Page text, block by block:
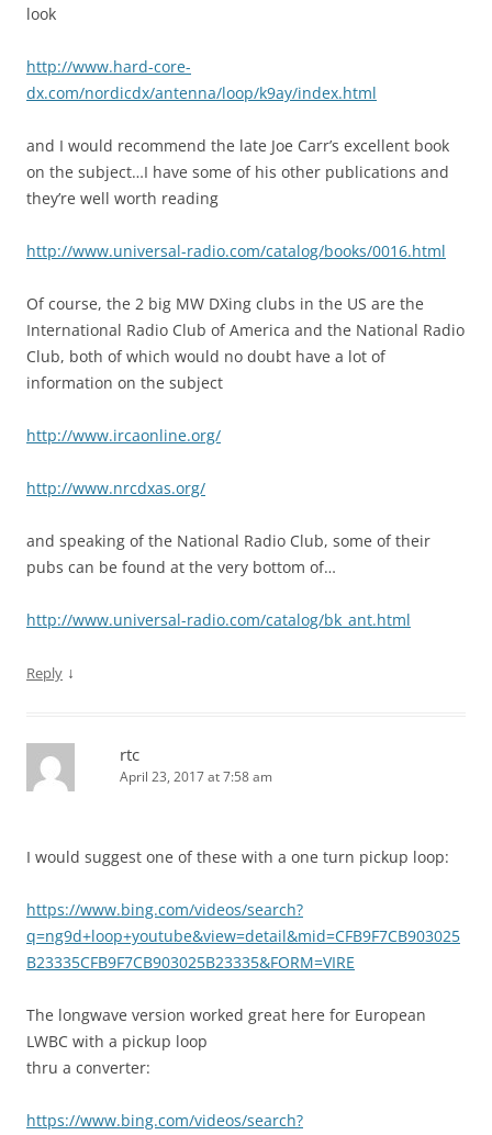
look
http://www.hard-core-
dx.com/nordicdx/antenna/loop/k9ay/index.html
and I would recommend the late Joe Carr’s excellent book
on the subject…I have some of his other publications and
they’re well worth reading
http://www.universal-radio.com/catalog/books/0016.html
Of course, the 2 big MW DXing clubs in the US are the
International Radio Club of America and the National Radio
Club, both of which would no doubt have a lot of
information on the subject
http://www.ircaonline.org/
http://www.nrcdxas.org/
and speaking of the National Radio Club, some of their
pubs can be found at the very bottom of…
http://www.universal-radio.com/catalog/bk_ant.html
Reply ↓
rtc
April 23, 2017 at 7:58 am
I would suggest one of these with a one turn pickup loop:
https://www.bing.com/videos/search?
q=ng9d+loop+youtube&view=detail&mid=CFB9F7CB903025
B23335CFB9F7CB903025B23335&FORM=VIRE
The longwave version worked great here for European
LWBC with a pickup loop
thru a converter:
https://www.bing.com/videos/search?